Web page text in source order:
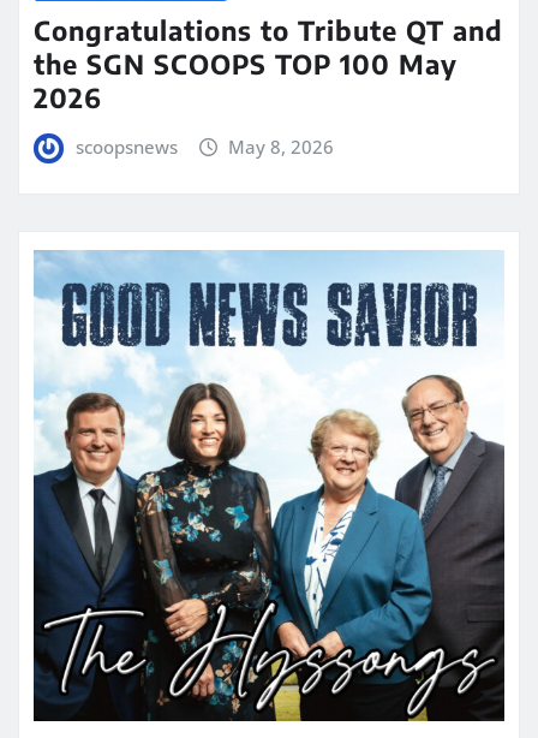
Congratulations to Tribute QT and
the SGN SCOOPS TOP 100 May
2026
scoopsnews May 8, 2026